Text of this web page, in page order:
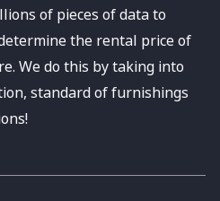
of pieces of data to
the rental price of
We do this by taking into
standard of furnishings